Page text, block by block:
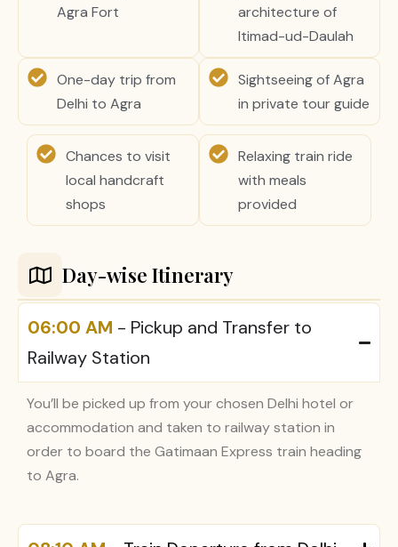
Agra Fort
architecture of
Itimad-ud-Daulah
One-day trip from
Delhi to Agra
Sightseeing of Agra
in private tour guide
Chances to visit
local handcraft
shops
Relaxing train ride
with meals
provided
Day-wise Itinerary
06:00 AM - Pickup and Transfer to
Railway Station
You’ll be picked up from your chosen Delhi hotel or
accommodation and taken to railway station in
order to board the Gatimaan Express train heading
to Agra.